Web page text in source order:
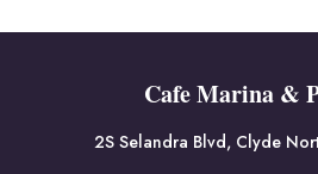
Cafe Marina &
2S Selandra Blvd, Clyde